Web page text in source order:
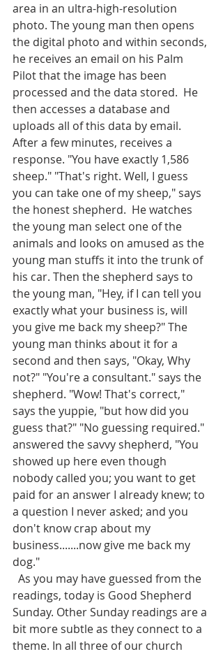
area in an ultra-high-resolution
photo. The young man then opens
the digital photo and within seconds,
he receives an email on his Palm
Pilot that the image has been
processed and the data stored.  He
then accesses a database and
uploads all of this data by email.
After a few minutes, receives a
response. "You have exactly 1,586
sheep." "That's right. Well, I guess
you can take one of my sheep," says
the honest shepherd.  He watches
the young man select one of the
animals and looks on amused as the
young man stuffs it into the trunk of
his car. Then the shepherd says to
the young man, "Hey, if I can tell you
exactly what your business is, will
you give me back my sheep?" The
young man thinks about it for a
second and then says, "Okay, Why
not?" "You're a consultant." says the
shepherd. "Wow! That's correct,"
says the yuppie, "but how did you
guess that?" "No guessing required."
answered the savvy shepherd, "You
showed up here even though
nobody called you; you want to get
paid for an answer I already knew; to
a question I never asked; and you
don't know crap about my
business.......now give me back my
dog."
readings, today is Good Shepherd
Sunday. Other Sunday readings are a
bit more subtle as they connect to a
theme. In all three of our church